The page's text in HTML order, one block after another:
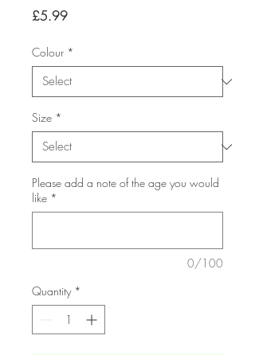
£5.99Price
Colour *
Size *
Please add a note of the age you would
like *
0/100
Quantity *